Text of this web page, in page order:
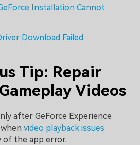
Installation Cannot
Download Failed
Tip: Repair
Videos
after GeForce Experience
video playback issues
of the app error.